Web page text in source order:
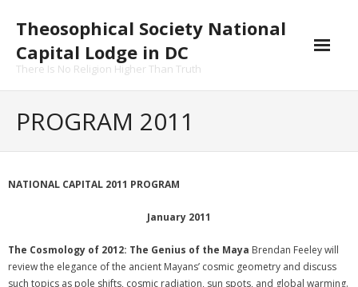
Theosophical Society National
Capital Lodge in DC
There Is No Religion Higher Than Truth
PROGRAM 2011
NATIONAL CAPITAL 2011 PROGRAM
January 2011
The Cosmology of 2012: The Genius of the Maya Brendan Feeley will
review the elegance of the ancient Mayans’ cosmic geometry and discuss
such topics as pole shifts, cosmic radiation, sun spots, and global warming.